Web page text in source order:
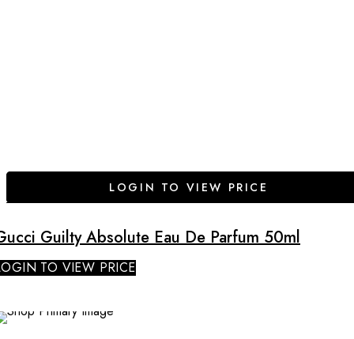
LOGIN TO VIEW PRICE
Guilty Absolute Eau De Parfum 50ml
TO VIEW PRICE